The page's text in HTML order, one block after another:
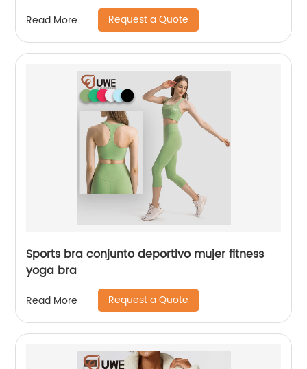
Read More Request a Quote
Sports bra conjunto deportivo mujer fitness
yoga bra
Read More Request a Quote